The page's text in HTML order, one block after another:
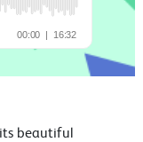
beautiful